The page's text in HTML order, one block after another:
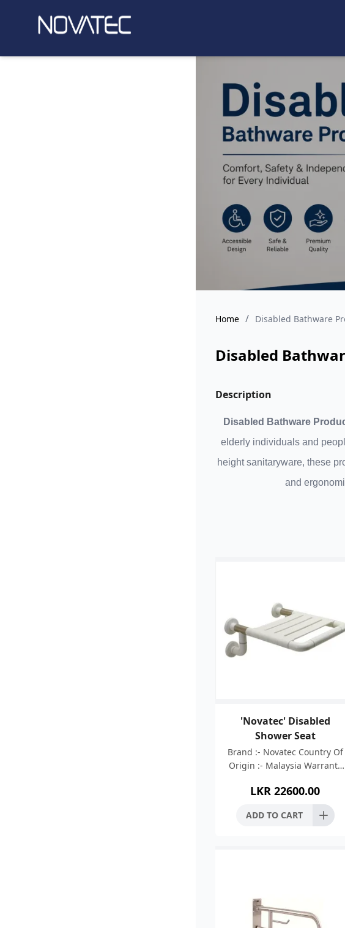
Home / Disabled Bathware
Disabled
Description
Disabled Bathware
elderly individuals and
height sanitaryware, these
and
'Novatec' Disabled
Shower Seat
Brand :- Novatec Country Of
Origin :- Malaysia Warranty
Stainless Steel 304 + ABS +
Nylon Coated Finish :
LKR 22600.00
ADD TO CART